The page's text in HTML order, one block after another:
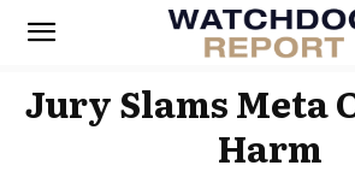
Jury Slams Meta
Harm